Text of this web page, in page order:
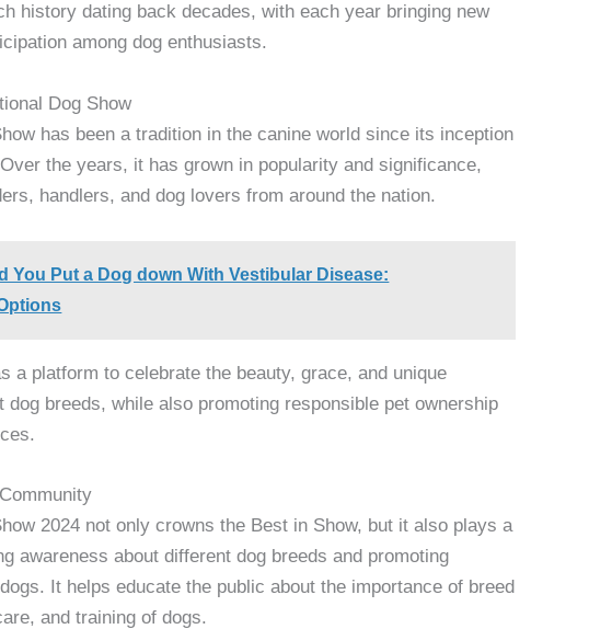
history dating back decades, with each year bringing new
among dog enthusiasts.
Dog Show
has been a tradition in the canine world since its inception
the years, it has grown in popularity and significance,
handlers, and dog lovers from around the nation.
You Put a Dog down With Vestibular Disease:
a platform to celebrate the beauty, grace, and unique
dog breeds, while also promoting responsible pet ownership
2024 not only crowns the Best in Show, but it also plays a
awareness about different dog breeds and promoting
It helps educate the public about the importance of breed
and training of dogs.